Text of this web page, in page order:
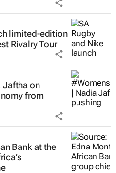
limited-edition
Rivalry Tour
Jaftha on
from
Bank at the